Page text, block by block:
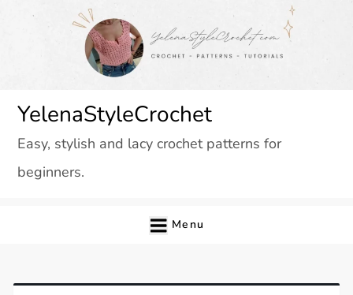
YelenaStyleCrochet
Easy, stylish and lacy crochet patterns for
beginners.
Menu